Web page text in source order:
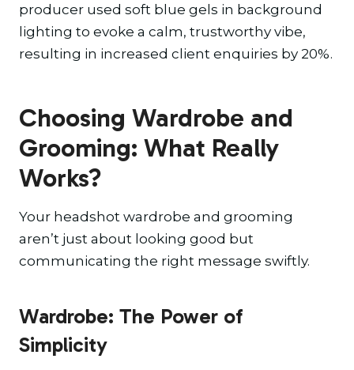
producer used soft blue gels in background
lighting to evoke a calm, trustworthy vibe,
resulting in increased client enquiries by 20%.
Choosing Wardrobe and
Grooming: What Really
Works?
Your headshot wardrobe and grooming
aren’t just about looking good but
communicating the right message swiftly.
Wardrobe: The Power of
Simplicity